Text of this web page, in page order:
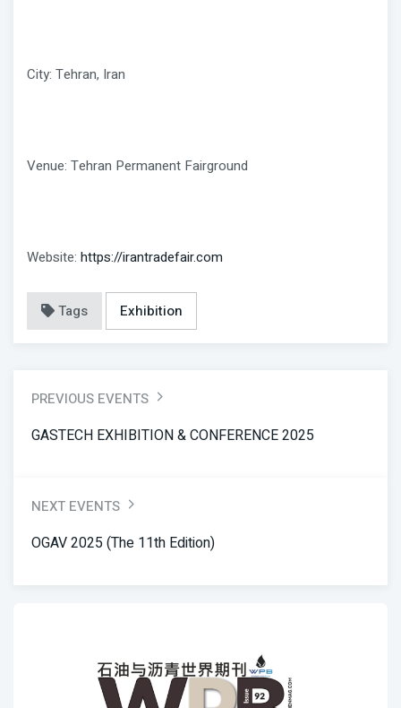
City: Tehran, Iran
Venue: Tehran Permanent Fairground
Website: https://irantradefair.com
Tags Exhibition
PREVIOUS EVENTS
GASTECH EXHIBITION & CONFERENCE 2025
NEXT EVENTS
OGAV 2025 (the 11th Edition)